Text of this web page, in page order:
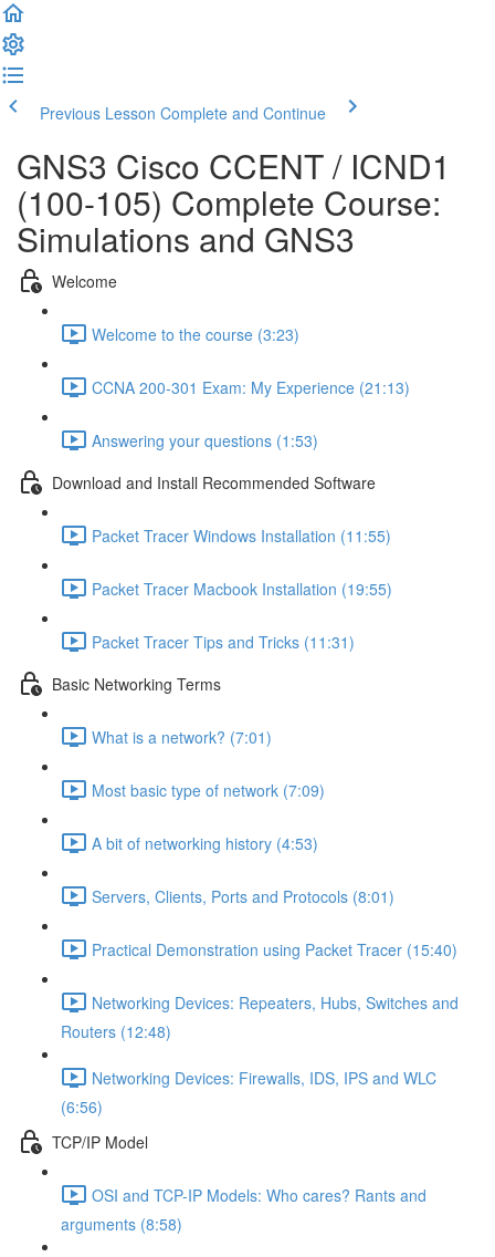
Previous Lesson Complete and Continue
GNS3 Cisco CCENT / ICND1
(100-105) Complete Course:
Simulations and GNS3
Welcome
Welcome to the course (3:23)
CCNA 200-301 Exam: My Experience (21:13)
Answering your questions (1:53)
Download and Install Recommended Software
Packet Tracer Windows Installation (11:55)
Packet Tracer Macbook Installation (19:55)
Packet Tracer Tips and Tricks (11:31)
Basic Networking Terms
What is a network? (7:01)
Most basic type of network (7:09)
A bit of networking history (4:53)
Servers, Clients, Ports and Protocols (8:01)
Practical Demonstration using Packet Tracer (15:40)
Networking Devices: Repeaters, Hubs, Switches and
Routers (12:48)
Networking Devices: Firewalls, IDS, IPS and WLC
(6:56)
TCP/IP Model
OSI and TCP-IP Models: Who cares? Rants and
arguments (8:58)